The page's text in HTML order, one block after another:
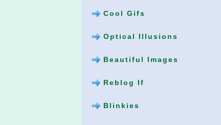
Cool Gifs
Optical Illusions
Beautiful Images
Reblog If
Blinkies